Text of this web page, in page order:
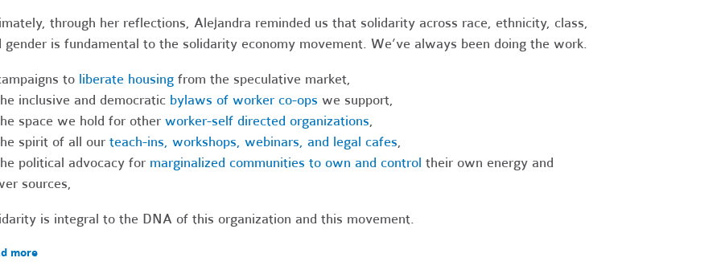
through her reflections, Alejandra reminded us that solidarity across race, ethnicity, class,
gender is fundamental to the solidarity economy movement. We’ve always been doing the work.
to liberate housingfrom the speculative market,
inclusive and democratic bylaws of worker co-ops we support,
space we hold for other worker-self directed organizations,
spirit of all our teach-ins, workshops, webinars, and legal cafes,
political advocacy for marginalized communities to own and control their own energy and
sources,
is integral to the DNA of this organization and this movement.
more